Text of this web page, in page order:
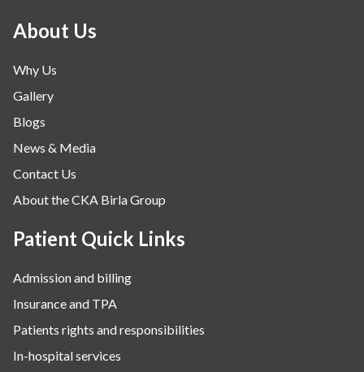
About Us
Why Us
Gallery
Blogs
News & Media
Contact Us
About the CKA Birla Group
Patient Quick Links
Admission and billing
Insurance and TPA
Patients rights and responsibilities
In-hospital services